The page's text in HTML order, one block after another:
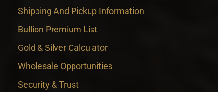
Shipping And Pickup Information
Bullion Premium List
Gold & Silver Calculator
Wholesale Opportunities
Security & Trust